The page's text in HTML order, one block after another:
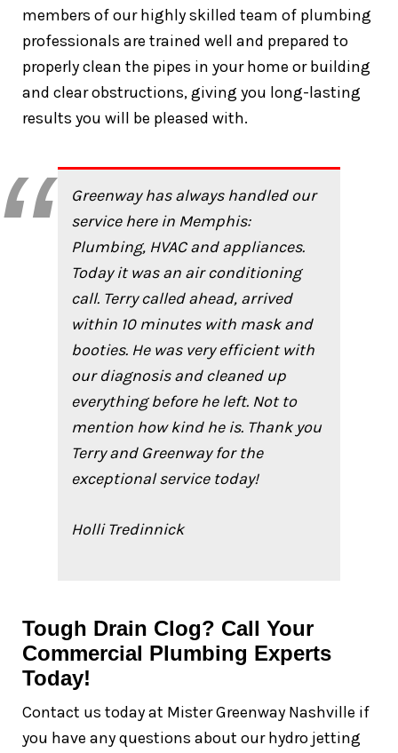
members of our highly skilled team of plumbing
professionals are trained well and prepared to
properly clean the pipes in your home or building
and clear obstructions, giving you long-lasting
results you will be pleased with.
Greenway has always handled our
service here in Memphis:
Plumbing, HVAC and appliances.
Today it was an air conditioning
call. Terry called ahead, arrived
within 10 minutes with mask and
booties. He was very efficient with
our diagnosis and cleaned up
everything before he left. Not to
mention how kind he is. Thank you
Terry and Greenway for the
exceptional service today!
Holli Tredinnick
Tough Drain Clog? Call Your
Commercial Plumbing Experts
Today!
Contact us today at Mister Greenway Nashville if
you have any questions about our hydro jetting